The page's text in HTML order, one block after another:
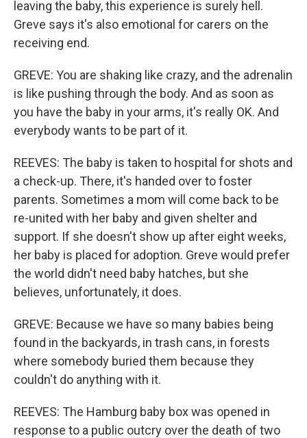
leaving the baby, this experience is surely hell.
Greve says it's also emotional for carers on the
receiving end.
GREVE: You are shaking like crazy, and the adrenalin
is like pushing through the body. And as soon as
you have the baby in your arms, it's really OK. And
everybody wants to be part of it.
REEVES: The baby is taken to hospital for shots and
a check-up. There, it's handed over to foster
parents. Sometimes a mom will come back to be
re-united with her baby and given shelter and
support. If she doesn't show up after eight weeks,
her baby is placed for adoption. Greve would prefer
the world didn't need baby hatches, but she
believes, unfortunately, it does.
GREVE: Because we have so many babies being
found in the backyards, in trash cans, in forests
where somebody buried them because they
couldn't do anything with it.
REEVES: The Hamburg baby box was opened in
response to a public outcry over the death of two